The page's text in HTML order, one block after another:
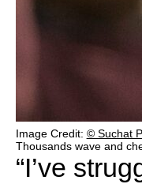
Image Credit: © Suchat
Thousands wave and
“I’ve